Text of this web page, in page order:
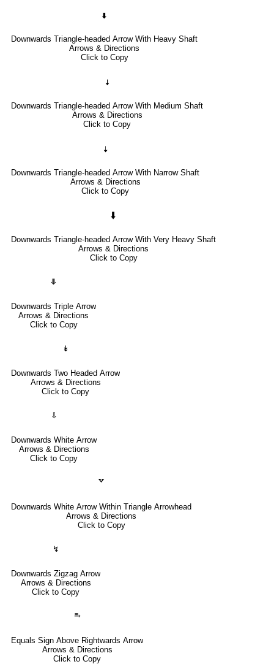
🠯
Downwards Triangle-headed Arrow With Heavy Shaft
Arrows & Directions
Click to Copy
🠧
Downwards Triangle-headed Arrow With Medium Shaft
Arrows & Directions
Click to Copy
🠣
Downwards Triangle-headed Arrow With Narrow Shaft
Arrows & Directions
Click to Copy
🠳
Downwards Triangle-headed Arrow With Very Heavy Shaft
Arrows & Directions
Click to Copy
⤋
Downwards Triple Arrow
Arrows & Directions
Click to Copy
↡
Downwards Two Headed Arrow
Arrows & Directions
Click to Copy
⇩
Downwards White Arrow
Arrows & Directions
Click to Copy
🢗
Downwards White Arrow Within Triangle Arrowhead
Arrows & Directions
Click to Copy
↯
Downwards Zigzag Arrow
Arrows & Directions
Click to Copy
⥱
Equals Sign Above Rightwards Arrow
Arrows & Directions
Click to Copy